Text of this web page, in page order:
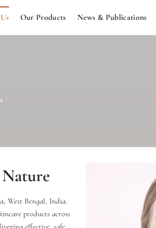
Our Products News & Publications
West Bengal, India.
products across